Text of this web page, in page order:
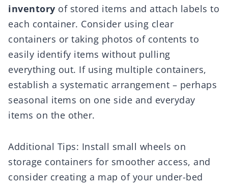
inventory of stored items and attach labels to
each container. Consider using clear
containers or taking photos of contents to
easily identify items without pulling
everything out. If using multiple containers,
establish a systematic arrangement – perhaps
seasonal items on one side and everyday
items on the other.
Additional Tips: Install small wheels on
storage containers for smoother access, and
consider creating a map of your under-bed